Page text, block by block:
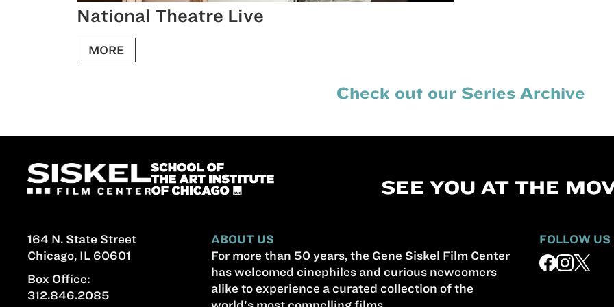
National Theatre Live
MORE
Check out our Series Archive
SEE YOU AT THE
164 N. State Street
Chicago, IL 60601
Box Office:
312.846.2085
ABOUT US
For more than 50 years, the Gene Siskel Film Center
has welcomed cinephiles and curious newcomers
alike to experience a curated collection of the
FOLLOW US